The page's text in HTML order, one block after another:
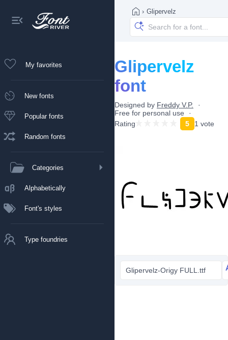
My favorites
New fonts
Popular fonts
Random fonts
Categories
Alphabetically
Font's styles
Type foundries
› Glipervelz
Glipervelz
font
Designed by Freddy V.P.
Free for personal use
Rating
5 1 vote
Glipervelz-Origy FULL.ttf